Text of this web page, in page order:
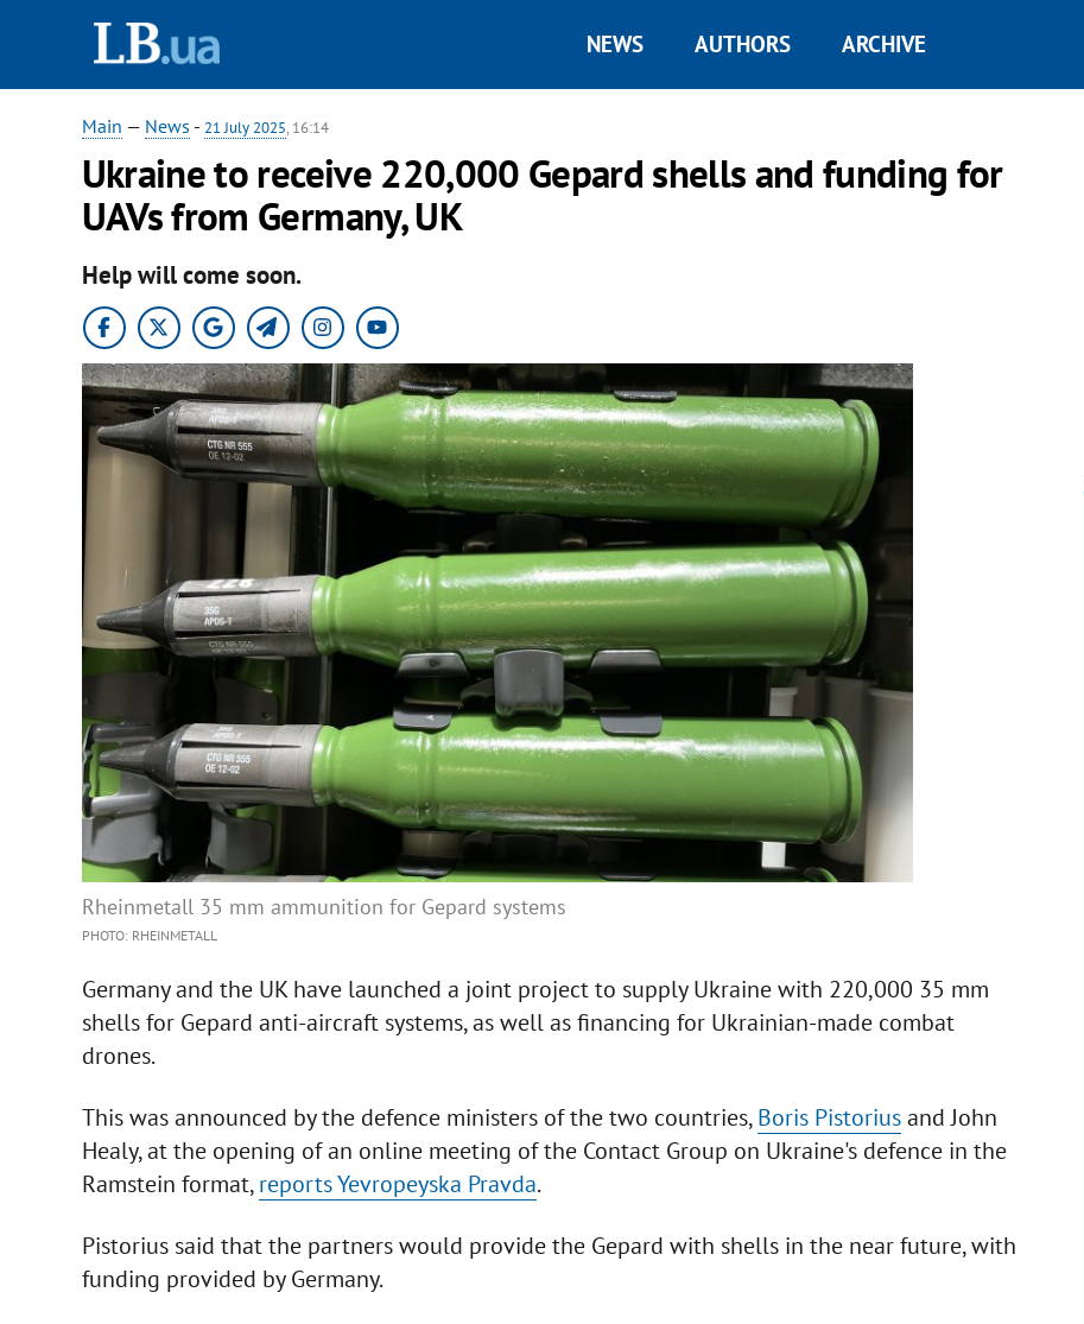
NEWS AUTHORS ARCHIVE
Main — News - 21 July 2025, 16:14
Ukraine to receive 220,000 Gepard shells and funding for
UAVs from Germany, UK
Help will come soon.
Rheinmetall 35 mm ammunition for Gepard systems
PHOTO: RHEINMETALL
Germany and the UK have launched a joint project to supply Ukraine with 220,000 35 mm
shells for Gepard anti-aircraft systems, as well as financing for Ukrainian-made combat
drones.
This was announced by the defence ministers of the two countries,Boris Pistoriusand John
Healy, at the opening of an online meeting of the Contact Group on Ukraine's defence in the
Ramstein format,reports Yevropeyska Pravda.
Pistorius said that the partners would provide the Gepard with shells in the near future, with
funding provided by Germany.